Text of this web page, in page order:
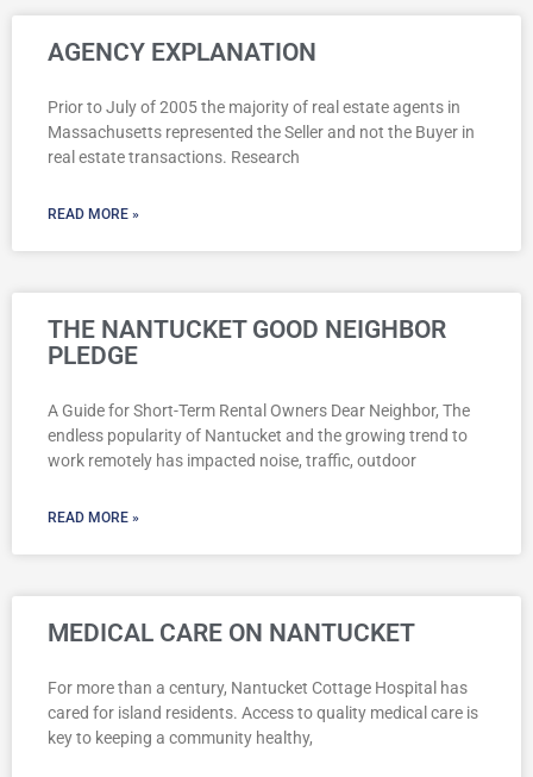
AGENCY EXPLANATION
Prior to July of 2005 the majority of real estate agents in
Massachusetts represented the Seller and not the Buyer in
real estate transactions. Research
READ MORE »
THE NANTUCKET GOOD NEIGHBOR
PLEDGE
A Guide for Short-Term Rental Owners Dear Neighbor, The
endless popularity of Nantucket and the growing trend to
work remotely has impacted noise, traffic, outdoor
READ MORE »
MEDICAL CARE ON NANTUCKET
For more than a century, Nantucket Cottage Hospital has
cared for island residents. Access to quality medical care is
key to keeping a community healthy,